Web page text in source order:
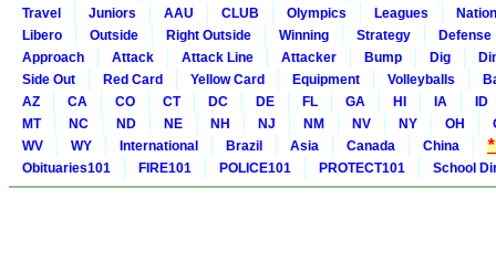
Travel
Juniors AAU CLUB Olympics Leagues
Libero
Outside Right Outside Winning Strategy
Defense
Approach
Attack Attack Line Attacker Bump Dig
Side Out
Red Card Yellow Card Equipment Volleyballs
AZ
CA CO CT DC DE FL GA HI IA
ID
MT
NC ND NE NH NJ NM NV NY OH
WV
WY International Brazil Asia Canada China
Obituaries101 FIRE101 POLICE101 PROTECT101 School